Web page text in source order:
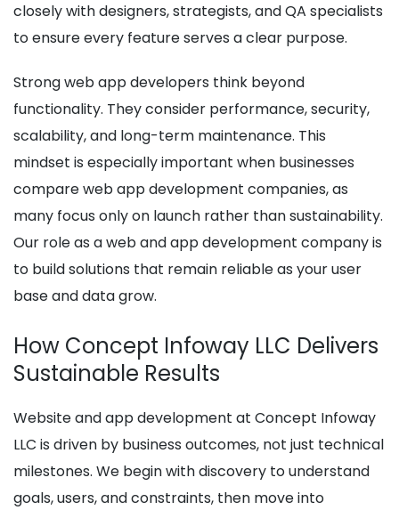
closely with designers, strategists, and QA specialists
to ensure every feature serves a clear purpose.
Strong web app developers think beyond
functionality. They consider performance, security,
scalability, and long-term maintenance. This
mindset is especially important when businesses
compare web app development companies, as
many focus only on launch rather than sustainability.
Our role as a web and app development company is
to build solutions that remain reliable as your user
base and data grow.
How Concept Infoway LLC Delivers
Sustainable Results
Website and app development at Concept Infoway
LLC is driven by business outcomes, not just technical
milestones. We begin with discovery to understand
goals, users, and constraints, then move into